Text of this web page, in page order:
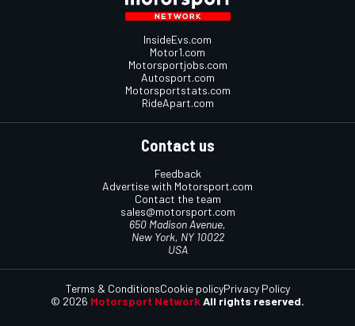
InsideEvs.com
Motor1.com
Motorsportjobs.com
Autosport.com
Motorsportstats.com
RideApart.com
Contact us
Feedback
Advertise with Motorsport.com
Contact the team
sales@motorsport.com
650 Madison Avenue,
New York, NY 10022
USA
© 2026 Motorsport Network All rights reserved.
Terms & ConditionsCookie policyPrivacy Policy